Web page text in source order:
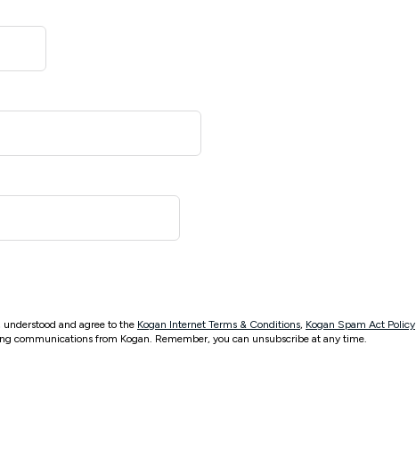
and agree to the Kogan Internet Terms & Conditions, Kogan Spam Act Policy
communications from Kogan. Remember, you can unsubscribe at any time.